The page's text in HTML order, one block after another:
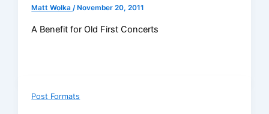
Matt Wolka/ November 20, 2011
A Benefit for Old First Concerts
Post Formats